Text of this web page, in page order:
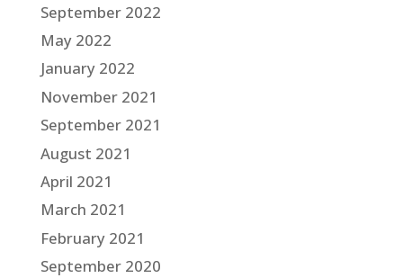
September 2022
May 2022
January 2022
November 2021
September 2021
August 2021
April 2021
March 2021
February 2021
September 2020